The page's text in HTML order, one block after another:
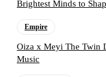
Brightest Minds to
Empire
Oiza x Meyi The Twin
Music